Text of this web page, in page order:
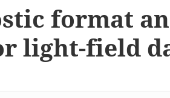
format
light-field